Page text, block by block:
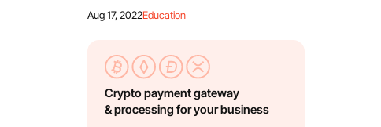
Aug 17, 2022Education
Crypto payment gateway
& processing for your business